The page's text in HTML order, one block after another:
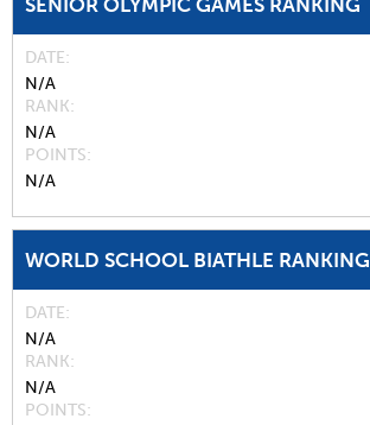
SENIOR OLYMPIC GAMES RANKING
DATE
N/A
RANK
N/A
POINTS
N/A
WORLD SCHOOL BIATHLE RANKING
DATE
N/A
RANK
N/A
POINTS